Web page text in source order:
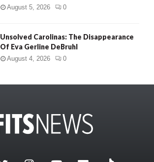
August 5, 2026 0
Unsolved Carolinas: The Disappearance
Of Eva Gerline DeBruhl
August 4, 2026 0